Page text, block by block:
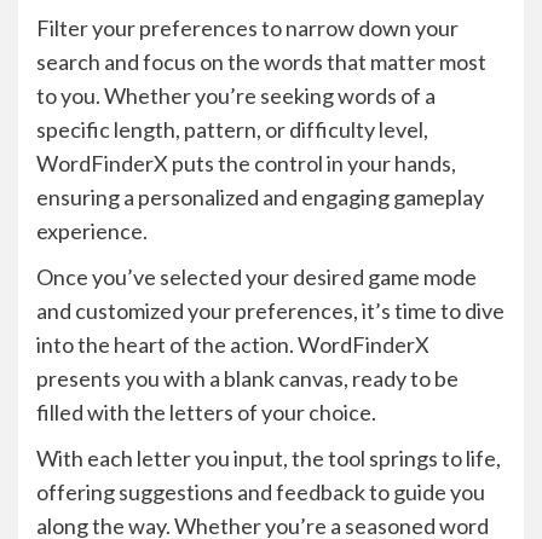
Filter your preferences to narrow down your
search and focus on the words that matter most
to you. Whether you’re seeking words of a
specific length, pattern, or difficulty level,
WordFinderX puts the control in your hands,
ensuring a personalized and engaging gameplay
experience.
Once you’ve selected your desired game mode
and customized your preferences, it’s time to dive
into the heart of the action. WordFinderX
presents you with a blank canvas, ready to be
filled with the letters of your choice.
With each letter you input, the tool springs to life,
offering suggestions and feedback to guide you
along the way. Whether you’re a seasoned word